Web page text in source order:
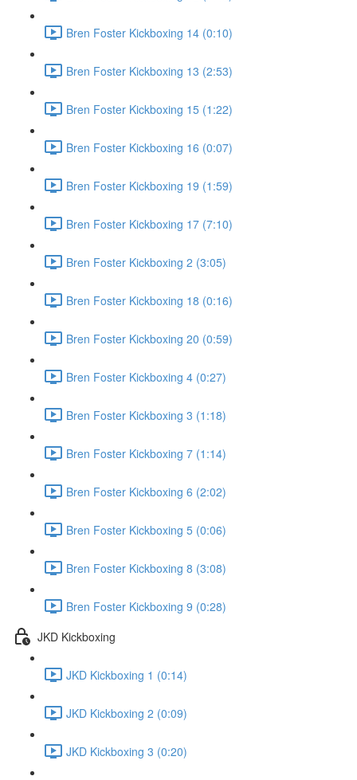
Bren Foster Kickboxing 14 (0:10)
Bren Foster Kickboxing 13 (2:53)
Bren Foster Kickboxing 15 (1:22)
Bren Foster Kickboxing 16 (0:07)
Bren Foster Kickboxing 19 (1:59)
Bren Foster Kickboxing 17 (7:10)
Bren Foster Kickboxing 2 (3:05)
Bren Foster Kickboxing 18 (0:16)
Bren Foster Kickboxing 20 (0:59)
Bren Foster Kickboxing 4 (0:27)
Bren Foster Kickboxing 3 (1:18)
Bren Foster Kickboxing 7 (1:14)
Bren Foster Kickboxing 6 (2:02)
Bren Foster Kickboxing 5 (0:06)
Bren Foster Kickboxing 8 (3:08)
Bren Foster Kickboxing 9 (0:28)
JKD Kickboxing
JKD Kickboxing 1 (0:14)
JKD Kickboxing 2 (0:09)
JKD Kickboxing 3 (0:20)